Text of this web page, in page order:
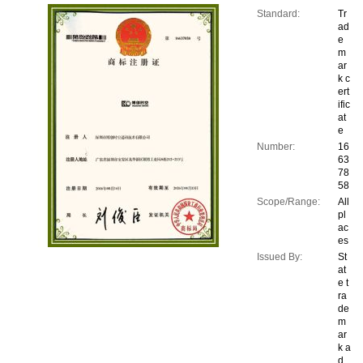
Standard:
Tr
ad
e
m
ar
k c
ert
ific
at
e
Number:
16
63
78
58
Scope/Range:
All
pl
ac
es
Issued By:
St
at
e t
ra
de
m
ar
k a